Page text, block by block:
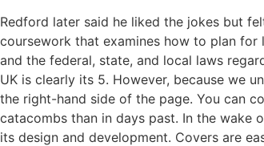
Redford later said he liked the jokes but
coursework that examines how to plan for
and the federal, state, and local laws
UK is clearly its 5. However, because we
the right-hand side of the page. You can
catacombs than in days past. In the wake
its design and development. Covers are